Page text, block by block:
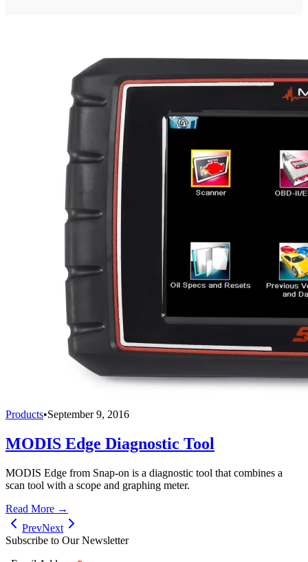
Products•September 9, 2016
MODIS Edge Diagnostic Tool
MODIS Edge from Snap-on is a diagnostic tool that combines a
scan tool with a scope and graphing meter.
Read More →
PrevNext
Subscribe to Our Newsletter